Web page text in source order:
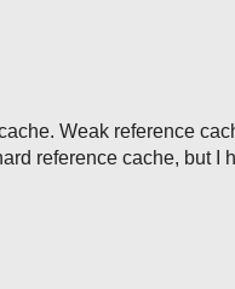
Weak reference
reference cache, but I